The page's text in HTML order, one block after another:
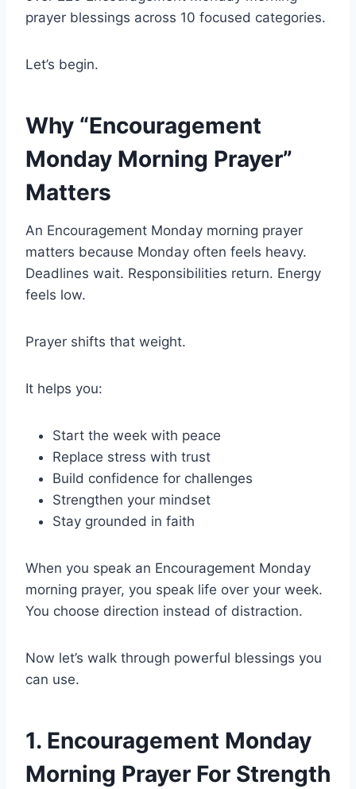
prayer blessings across 10 focused categories.
Let’s begin.
Why “Encouragement
Monday Morning Prayer”
Matters
An Encouragement Monday morning prayer
matters because Monday often feels heavy.
Deadlines wait. Responsibilities return. Energy
feels low.
Prayer shifts that weight.
It helps you:
Start the week with peace
Replace stress with trust
Build confidence for challenges
Strengthen your mindset
Stay grounded in faith
When you speak an Encouragement Monday
morning prayer, you speak life over your week.
You choose direction instead of distraction.
Now let’s walk through powerful blessings you
can use.
1. Encouragement Monday
Morning Prayer For Strength